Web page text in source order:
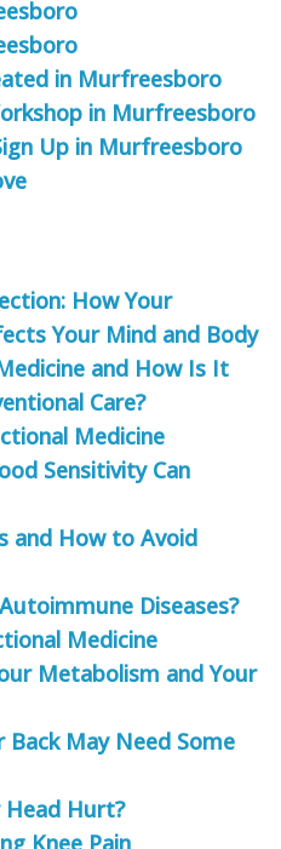
in Murfreesboro
in Murfreesboro
Up in Murfreesboro
How Your
Your Mind and Body
and How Is It
Care?
Medicine
Sensitivity Can
and How to Avoid
Diseases?
Medicine
Metabolism and Your
Back May Need Some
Head Hurt?
Knee Pain